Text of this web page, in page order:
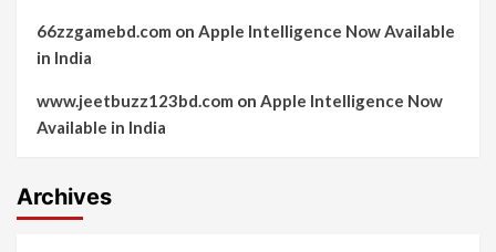
66zzgamebd.com on Apple Intelligence Now Available
in India
www.jeetbuzz123bd.com on Apple Intelligence Now
Available in India
Archives